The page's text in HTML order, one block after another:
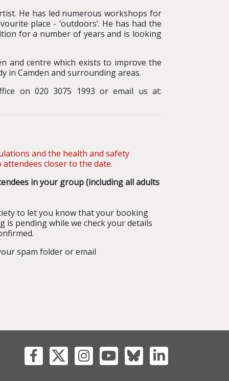
He has led numerous workshops for
place - ‘outdoors’. He has had the
for a number of years and is looking
and centre which exists to improve the
in Camden and surrounding areas.
on 020 3075 1993 or email us at:
and the health and safety
closer to the date.
in your group (including all adults
to let you know that your booking
pending while we check your details
spam folder or email